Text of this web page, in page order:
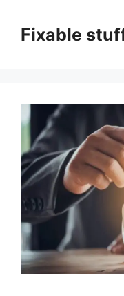
contentFixable